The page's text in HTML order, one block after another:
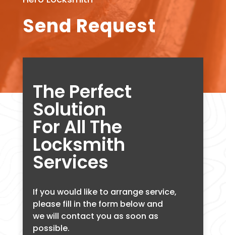
Send Request
The Perfect
Solution
For All The
Locksmith
Services
If you would like to arrange service,
please fill in the form below and
we will contact you as soon as
possible.